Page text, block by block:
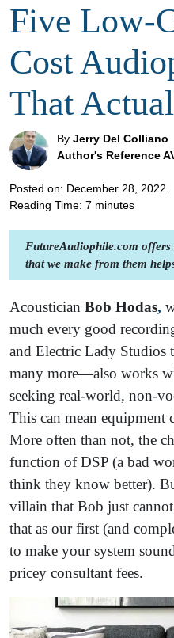
Five Low-
Cost
That
By Jerry Del Colliano
Author's Reference
Posted on: December 28, 2022
Reading Time: 7 minutes
FutureAudiophile.com
that we make from them
Acoustician Bob Hodas,
much every good
and Electric Lady Studios
many more—also works
seeking real-world, non-
This can mean equipment
More often than not, the
function of DSP (a bad
think they know better).
villain that Bob just
that as our first (and
to make your system
pricey consultant fees.